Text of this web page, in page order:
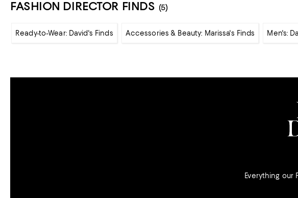
FASHION DIRECTOR FINDS (5)
Ready-to-Wear: David's Finds Accessories & Beauty: Marissa's Finds Men's:
Everything our